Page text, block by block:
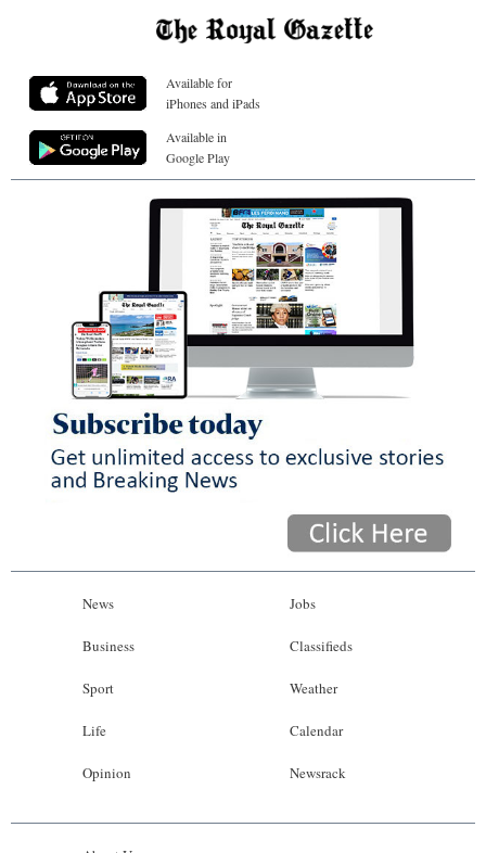
Available for
iPhones and iPads
Available in
Google Play
News
Business
Sport
Life
Opinion
Jobs
Classifieds
Weather
Calendar
Newsrack